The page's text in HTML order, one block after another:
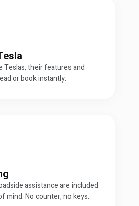
Teslas, their features and
or book instantly.
assistance are included
mind. No counter, no keys.